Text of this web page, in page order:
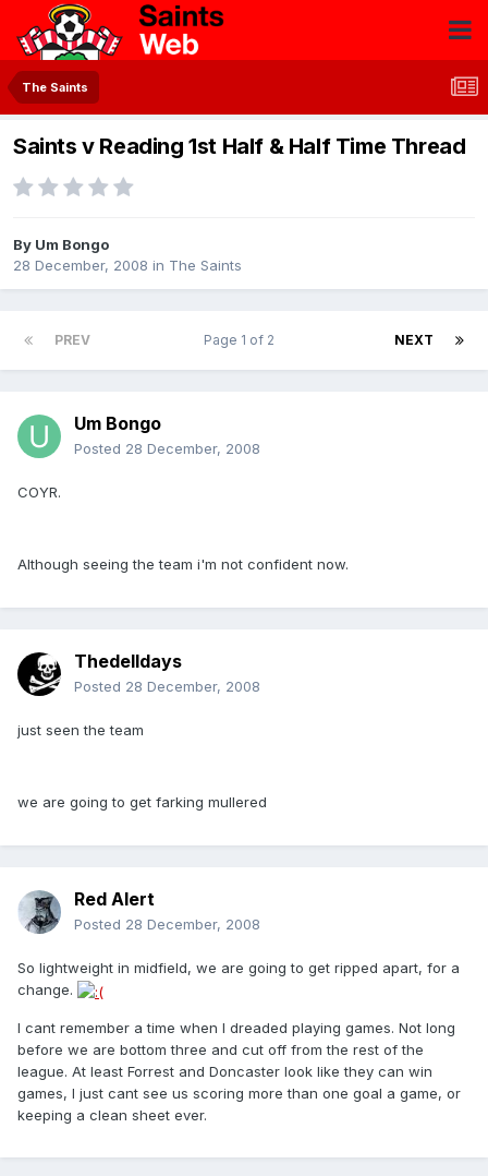
The Saints
Saints v Reading 1st Half & Half Time Thread
By Um Bongo
28 December, 2008 in The Saints
PREV NEXT
Page 1 of 2
Um Bongo
Posted 28 December, 2008
COYR.
Although seeing the team i'm not confident now.
Thedelldays
Posted 28 December, 2008
just seen the team
we are going to get farking mullered
Red Alert
Posted 28 December, 2008
So lightweight in midfield, we are going to get ripped apart, for a
change.
I cant remember a time when I dreaded playing games. Not long
before we are bottom three and cut off from the rest of the
league. At least Forrest and Doncaster look like they can win
games, I just cant see us scoring more than one goal a game, or
keeping a clean sheet ever.